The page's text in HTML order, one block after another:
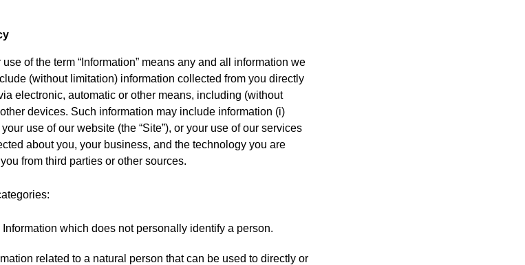
of the term “Information” means any and all information we
(without limitation) information collected from you directly
electronic, automatic or other means, including (without
devices. Such information may include information (i)
use of our website (the “Site”), or your use of our services
about you, your business, and the technology you are
from third parties or other sources.
which does not personally identify a person.
related to a natural person that can be used to directly or